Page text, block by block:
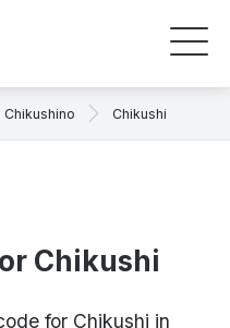
Chikushino Chikushi
Chikushi
for Chikushi in